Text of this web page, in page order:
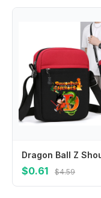
$0.61 $4.59